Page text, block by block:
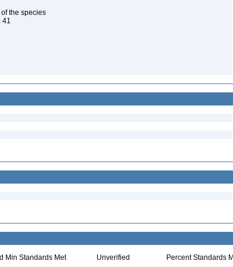
the species
41
Min Standards Met Unverified Percent Standards